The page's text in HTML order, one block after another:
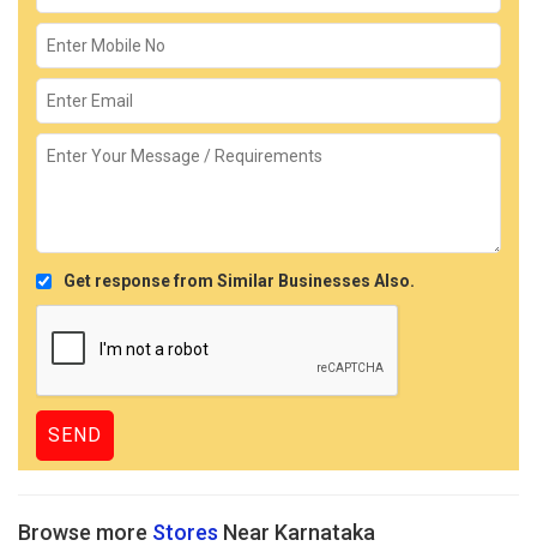
Get response from Similar Businesses Also.
Browse more Stores Near Karnataka